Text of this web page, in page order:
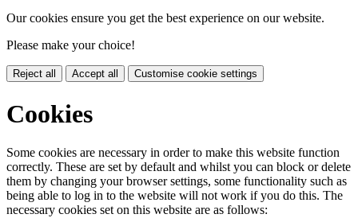
Our cookies ensure you get the best experience on our website.
Please make your choice!
Reject all Accept all Customise cookie settings
Cookies
Some cookies are necessary in order to make this website function
correctly. These are set by default and whilst you can block or delete
them by changing your browser settings, some functionality such as
being able to log in to the website will not work if you do this. The
necessary cookies set on this website are as follows: